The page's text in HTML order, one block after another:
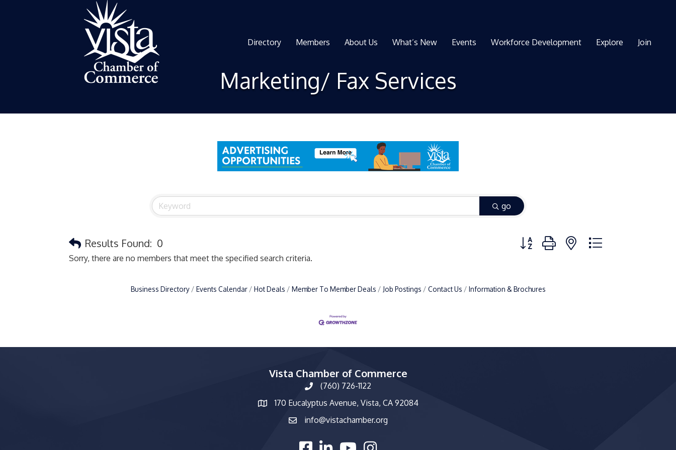
Directory Members About Us What’s New Events Workforce Development Explore Join
Marketing/ Fax Services
go
Results Found: 0
Button group with nested dropdown
Sorry, there are no members that meet the specified search criteria.
Business Directory Events Calendar Hot Deals Member To Member Deals Job Postings Contact Us Information & Brochures
Vista Chamber of Commerce
phone number
(760) 726-1122
map and address
170 Eucalyptus Avenue, Vista, CA 92084
emailinfo@vistachamber.org
facebooklinked inyoutubeInstagram